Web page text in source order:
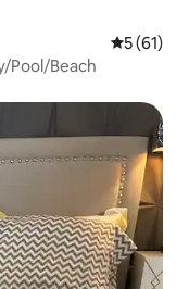
5 out of 5
5 (61)
Pool/Beach